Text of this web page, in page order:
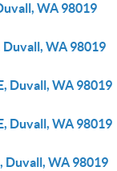
WA 98019
Duvall, WA 98019
Duvall, WA 98019
Duvall, WA 98019
Duvall, WA 98019